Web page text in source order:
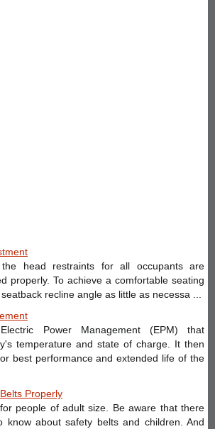
head restraints for all occupants are
properly. To achieve a comfortable seating
recline angle as little as necessa ...
Power Management (EPM) that
temperature and state of charge. It then
best performance and extended life of the
Properly
people of adult size. Be aware that there
know about safety belts and children. And